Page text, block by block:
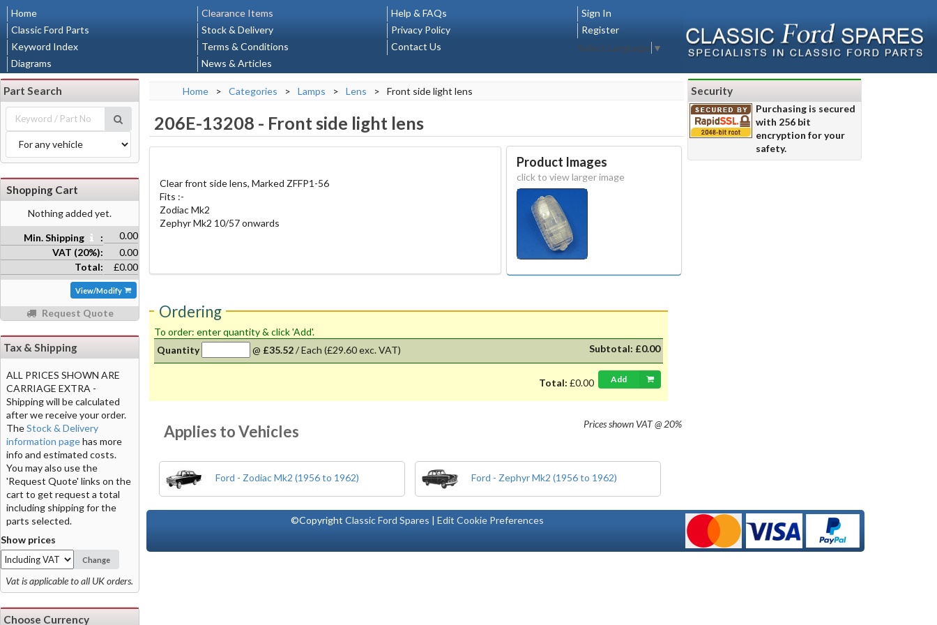
Home
Classic Ford Parts
Keyword Index
Diagrams
Clearance Items
Stock & Delivery
Terms & Conditions
News & Articles
Help & FAQs
Privacy Policy
Contact Us
Sign In
Register
Select Language ▼
Home > Categories > Lamps > Lens > Front side light lens
206E-13208 - Front side light lens
Clear front side lens, Marked ZFFP1-56
Fits :-
Zodiac Mk2
Zephyr Mk2 10/57 onwards
Product Images
click to view larger image
Ordering
To order: enter quantity & click 'Add'.
Quantity
@ £35.52/Each (£29.60 exc. VAT) Subtotal: £0.00
Total: £0.00 Add
Prices shown VAT @ 20%
Applies to Vehicles
Ford - Zodiac Mk2 (1956 to 1962) Ford - Zephyr Mk2 (1956 to 1962)
Part Search
Shopping Cart
Nothing added yet.
Min. Shipping :
0.00
VAT (20%):
0.00
Total:
£0.00
View/Modify
Request Quote
Tax & Shipping
ALL PRICES SHOWN ARE
CARRIAGE EXTRA -
Shipping will be calculated
after we receive your order.
TheStock & Delivery
information pagehas more
info and estimated costs.
You may also use the
'Request Quote' links on the
cart to get request a total
including shipping for the
parts selected.
Show prices
Change
Vat is applicable to all UK orders.
Choose Currency
Security
Purchasing is secured
with 256 bit
encryption for your
safety.
©CopyrightClassic Ford Spares |Edit Cookie Preferences